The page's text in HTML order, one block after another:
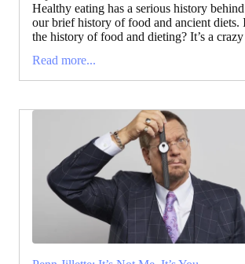
Healthy eating has a serious history
our brief history of food and ancient diets.
the history of food and dieting? It’s a
Read more...